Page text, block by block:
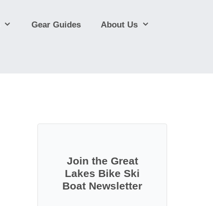
Gear Guides About Us
Join the Great
Lakes Bike Ski
Boat Newsletter